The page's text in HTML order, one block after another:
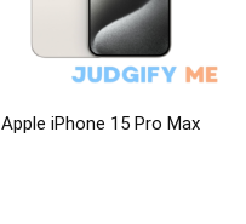
Apple iPhone 15 Pro Max